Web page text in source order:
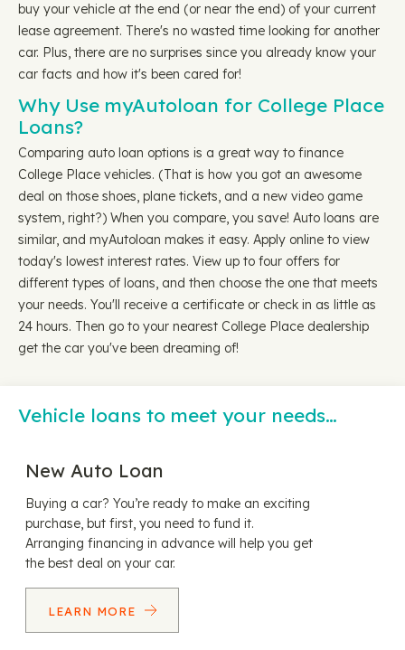
buy your vehicle at the end (or near the end) of your current
lease agreement. There's no wasted time looking for another
car. Plus, there are no surprises since you already know your
car facts and how it's been cared for!
Why Use myAutoloan for College Place
Loans?
Comparing auto loan options is a great way to finance
College Place vehicles. (That is how you got an awesome
deal on those shoes, plane tickets, and a new video game
system, right?) When you compare, you save! Auto loans are
similar, and myAutoloan makes it easy. Apply online to view
today's lowest interest rates. View up to four offers for
different types of loans, and then choose the one that meets
your needs. You'll receive a certificate or check in as little as
24 hours. Then go to your nearest College Place dealership
get the car you've been dreaming of!
Vehicle loans to meet your needs…
New Auto Loan
Buying a car? You’re ready to make an exciting
purchase, but first, you need to fund it.
Arranging financing in advance will help you get
the best deal on your car.
LEARN MORE